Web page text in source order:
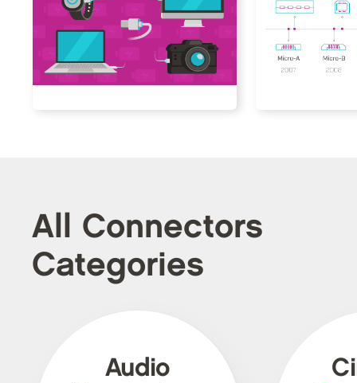
All Connectors
Categories
Audio